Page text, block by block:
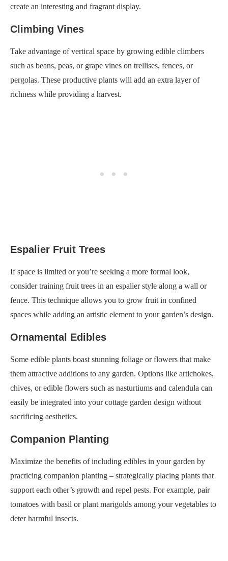
create an interesting and fragrant display.
Climbing Vines
Take advantage of vertical space by growing edible climbers
such as beans, peas, or grape vines on trellises, fences, or
pergolas. These productive plants will add an extra layer of
richness while providing a harvest.
Espalier Fruit Trees
If space is limited or you’re seeking a more formal look,
consider training fruit trees in an espalier style along a wall or
fence. This technique allows you to grow fruit in confined
spaces while adding an artistic element to your garden’s design.
Ornamental Edibles
Some edible plants boast stunning foliage or flowers that make
them attractive additions to any garden. Options like artichokes,
chives, or edible flowers such as nasturtiums and calendula can
easily be integrated into your cottage garden design without
sacrificing aesthetics.
Companion Planting
Maximize the benefits of including edibles in your garden by
practicing companion planting – strategically placing plants that
support each other’s growth and repel pests. For example, pair
tomatoes with basil or plant marigolds among your vegetables to
deter harmful insects.